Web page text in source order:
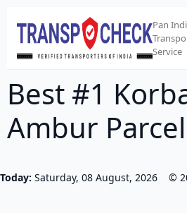
Pan
Service
Best #1
Ambur
Today: Saturday, 08 August, 2026 ©